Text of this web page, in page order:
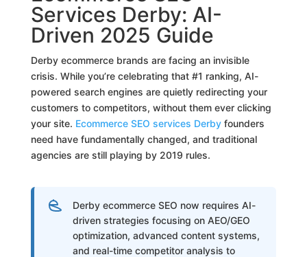
Services Derby: AI-
Driven 2025 Guide
Derby ecommerce brands are facing an invisible
crisis. While you’re celebrating that #1 ranking, AI-
powered search engines are quietly redirecting your
customers to competitors, without them ever clicking
your site. Ecommerce SEO services Derbyfounders
need have fundamentally changed, and traditional
agencies are still playing by 2019 rules.
Derby ecommerce SEO now requires AI-
driven strategies focusing on AEO/GEO
optimization, advanced content systems,
and real-time competitor analysis to